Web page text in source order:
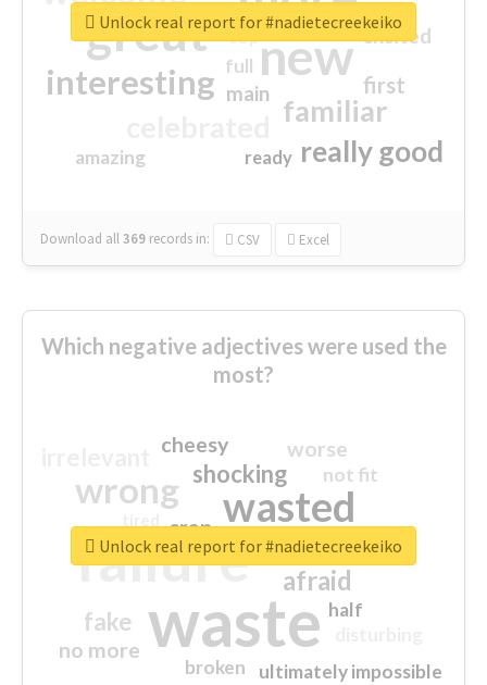
great new
interesting
familiar
really good
first
excited
main
amazing
top
full
ready
Download all369 records in: CSV Excel
Unlock real report for #nadietecreekeiko
Which negative adjectives were used the
most?
waste
failure
wasted
wrong
sorry
afraid
shocking
fake
worse
no more
crap
cheesy
ultimately impossible
not fit
half
closed
broken
Unlock real report for #nadietecreekeiko